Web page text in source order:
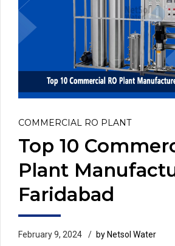
COMMERCIAL RO PLANT
Top 10
Plant
Faridabad
February 9, 2024 by Netsol Water